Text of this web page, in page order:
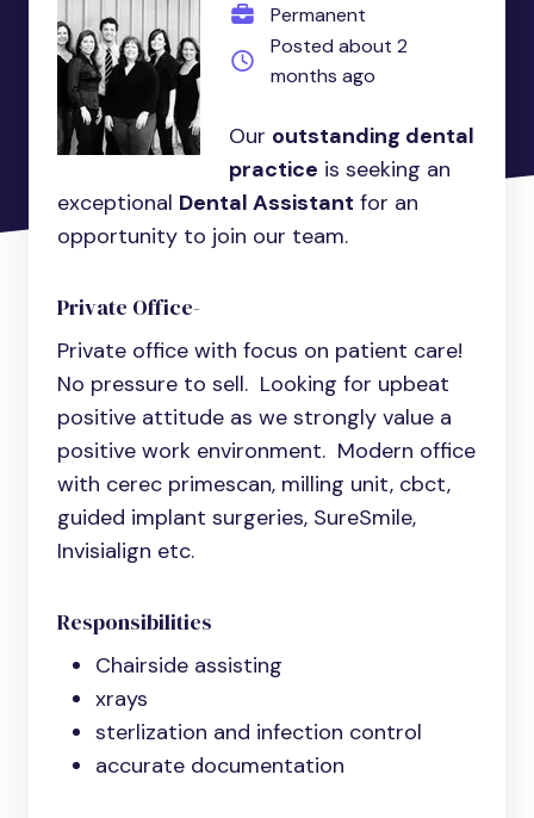
Permanent
Posted about 2
months ago
Our outstanding dental
practice is seeking an
exceptional Dental Assistant for an
opportunity to join our team.
Private Office-
Private office with focus on patient care!
No pressure to sell. Looking for upbeat
positive attitude as we strongly value a
positive work environment. Modern office
with cerec primescan, milling unit, cbct,
guided implant surgeries, SureSmile,
Invisialign etc.
Responsibilities
Chairside assisting
xrays
sterlization and infection control
accurate documentation